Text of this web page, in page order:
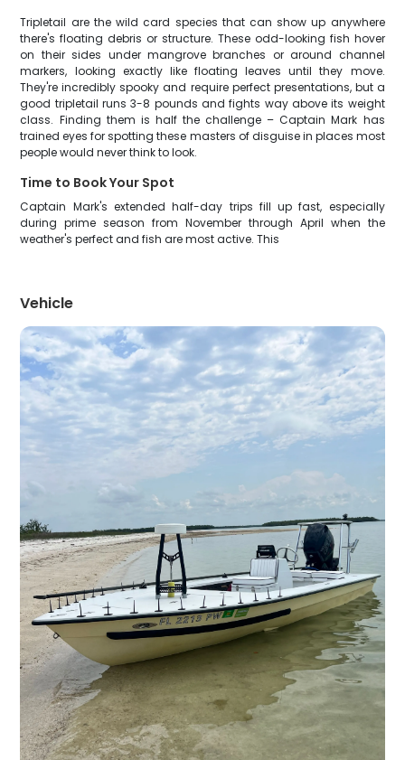
Tripletail are the wild card species that can show up anywhere
there's floating debris or structure. These odd-looking fish hover
on their sides under mangrove branches or around channel
markers, looking exactly like floating leaves until they move.
They're incredibly spooky and require perfect presentations, but a
good tripletail runs 3-8 pounds and fights way above its weight
class. Finding them is half the challenge – Captain Mark has
trained eyes for spotting these masters of disguise in places most
people would never think to look.
Time to Book Your Spot
Captain Mark's extended half-day trips fill up fast, especially
during prime season from November through April when the
weather's perfect and fish are most active. This
Vehicle